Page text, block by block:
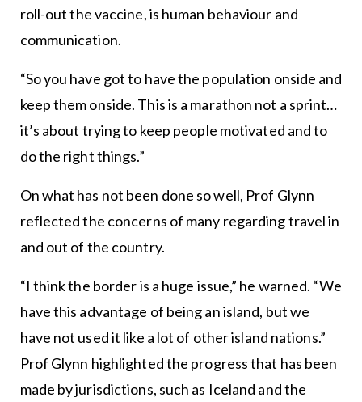
roll-out the vaccine, is human behaviour and
communication.
“So you have got to have the population onside and
keep them onside. This is a marathon not a sprint…
it’s about trying to keep people motivated and to
do the right things.”
On what has not been done so well, Prof Glynn
reflected the concerns of many regarding travel in
and out of the country.
“I think the border is a huge issue,” he warned. “We
have this advantage of being an island, but we
have not used it like a lot of other island nations.”
Prof Glynn highlighted the progress that has been
made by jurisdictions, such as Iceland and the